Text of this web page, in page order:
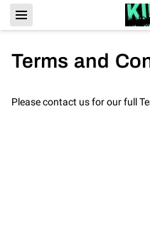
Terms and
Please contact us for our full